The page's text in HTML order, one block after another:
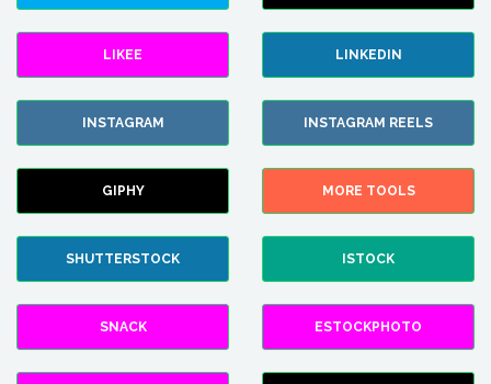
LIKEE LINKEDIN
INSTAGRAM INSTAGRAM REELS
GIPHY MORE TOOLS
SHUTTERSTOCK ISTOCK
SNACK ESTOCKPHOTO